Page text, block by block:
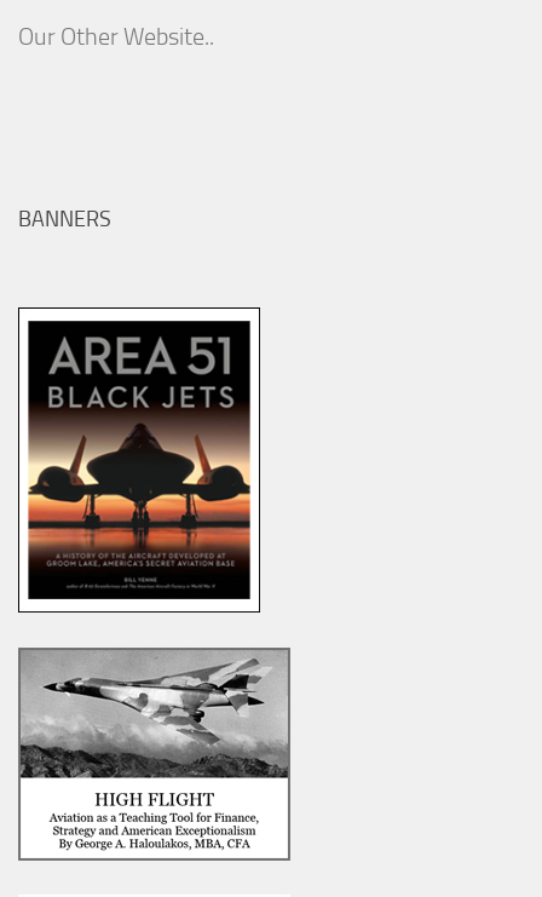
Our Other Website..
BANNERS